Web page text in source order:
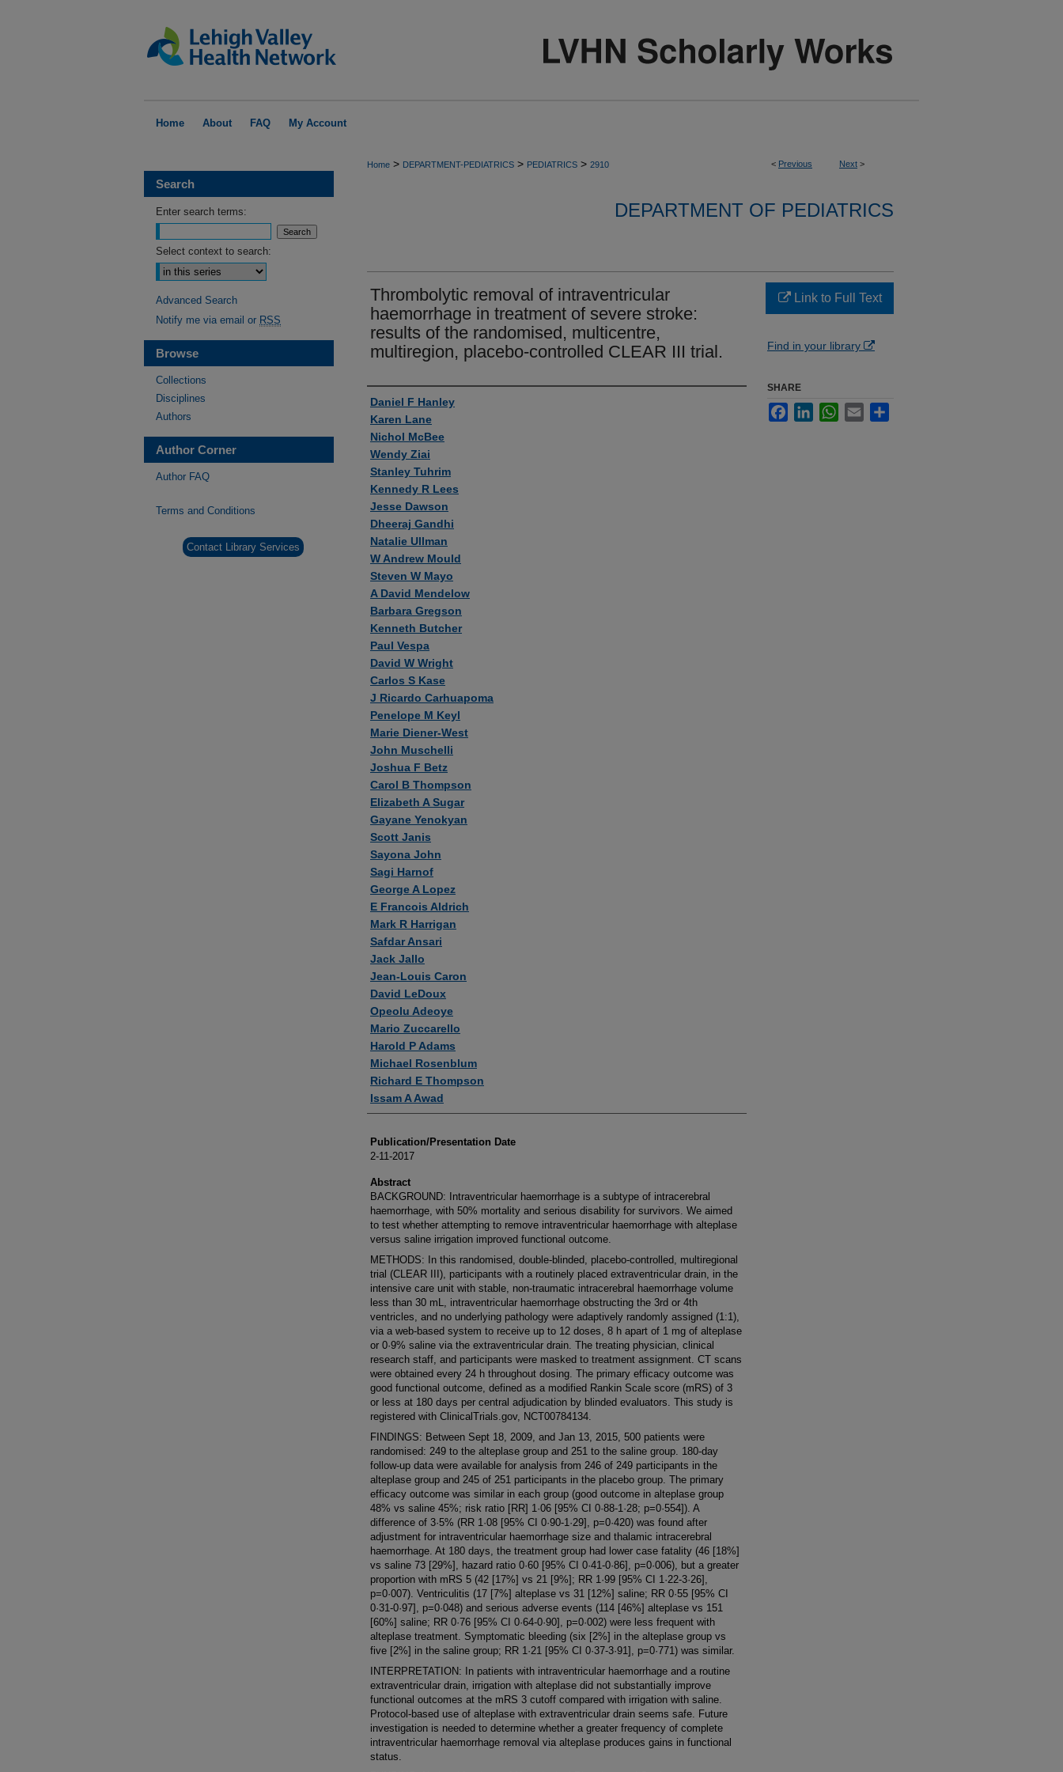
Home About FAQ My Account
< Previous Next >
Home > DEPARTMENT-PEDIATRICS > PEDIATRICS > 2910
DEPARTMENT OF PEDIATRICS
Thrombolytic removal of intraventricular
haemorrhage in treatment of severe stroke:
results of the randomised, multicentre,
multiregion, placebo-controlled CLEAR III trial.
Authors
Daniel F Hanley
Karen Lane
Nichol McBee
Wendy Ziai
Stanley Tuhrim
Kennedy R Lees
Jesse Dawson
Dheeraj Gandhi
Natalie Ullman
W Andrew Mould
Steven W Mayo
A David Mendelow
Barbara Gregson
Kenneth Butcher
Paul Vespa
David W Wright
Carlos S Kase
J Ricardo Carhuapoma
Penelope M Keyl
Marie Diener-West
John Muschelli
Joshua F Betz
Carol B Thompson
Elizabeth A Sugar
Gayane Yenokyan
Scott Janis
Sayona John
Sagi Harnof
George A Lopez
E Francois Aldrich
Mark R Harrigan
Safdar Ansari
Jack Jallo
Jean-Louis Caron
David LeDoux
Opeolu Adeoye
Mario Zuccarello
Harold P Adams
Michael Rosenblum
Richard E Thompson
Issam A Awad
Publication/Presentation Date
2-11-2017
Abstract
BACKGROUND: Intraventricular haemorrhage is a subtype of intracerebral
haemorrhage, with 50% mortality and serious disability for survivors. We aimed
to test whether attempting to remove intraventricular haemorrhage with alteplase
versus saline irrigation improved functional outcome.
METHODS: In this randomised, double-blinded, placebo-controlled, multiregional
trial (CLEAR III), participants with a routinely placed extraventricular drain, in the
intensive care unit with stable, non-traumatic intracerebral haemorrhage volume
less than 30 mL, intraventricular haemorrhage obstructing the 3rd or 4th
ventricles, and no underlying pathology were adaptively randomly assigned (1:1),
via a web-based system to receive up to 12 doses, 8 h apart of 1 mg of alteplase
or 0·9% saline via the extraventricular drain. The treating physician, clinical
research staff, and participants were masked to treatment assignment. CT scans
were obtained every 24 h throughout dosing. The primary efficacy outcome was
good functional outcome, defined as a modified Rankin Scale score (mRS) of 3
or less at 180 days per central adjudication by blinded evaluators. This study is
registered with ClinicalTrials.gov, NCT00784134.
FINDINGS: Between Sept 18, 2009, and Jan 13, 2015, 500 patients were
randomised: 249 to the alteplase group and 251 to the saline group. 180-day
follow-up data were available for analysis from 246 of 249 participants in the
alteplase group and 245 of 251 participants in the placebo group. The primary
efficacy outcome was similar in each group (good outcome in alteplase group
48% vs saline 45%; risk ratio [RR] 1·06 [95% CI 0·88-1·28; p=0·554]). A
difference of 3·5% (RR 1·08 [95% CI 0·90-1·29], p=0·420) was found after
adjustment for intraventricular haemorrhage size and thalamic intracerebral
haemorrhage. At 180 days, the treatment group had lower case fatality (46 [18%]
vs saline 73 [29%], hazard ratio 0·60 [95% CI 0·41-0·86], p=0·006), but a greater
proportion with mRS 5 (42 [17%] vs 21 [9%]; RR 1·99 [95% CI 1·22-3·26],
p=0·007). Ventriculitis (17 [7%] alteplase vs 31 [12%] saline; RR 0·55 [95% CI
0·31-0·97], p=0·048) and serious adverse events (114 [46%] alteplase vs 151
[60%] saline; RR 0·76 [95% CI 0·64-0·90], p=0·002) were less frequent with
alteplase treatment. Symptomatic bleeding (six [2%] in the alteplase group vs
five [2%] in the saline group; RR 1·21 [95% CI 0·37-3·91], p=0·771) was similar.
INTERPRETATION: In patients with intraventricular haemorrhage and a routine
extraventricular drain, irrigation with alteplase did not substantially improve
functional outcomes at the mRS 3 cutoff compared with irrigation with saline.
Protocol-based use of alteplase with extraventricular drain seems safe. Future
investigation is needed to determine whether a greater frequency of complete
intraventricular haemorrhage removal via alteplase produces gains in functional
status.
Link to Full Text
Find in your library
SHARE
FacebookLinkedInWhatsApp
Email
Search
Enter search terms:
Select context to search:
Advanced Search
Notify me via email or RSS
Browse
Collections
Disciplines
Authors
Author Corner
Author FAQ
Terms and Conditions
Contact Library Services